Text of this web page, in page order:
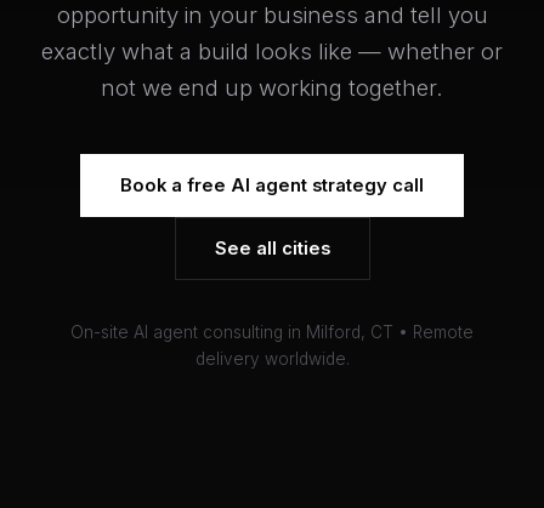
opportunity in your business and tell you
exactly what a build looks like — whether or
not we end up working together.
Book a free AI agent strategy call
See all cities
On-site AI agent consulting in Milford, CT • Remote
delivery worldwide.